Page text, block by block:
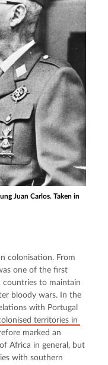
Juan Carlos. Taken in
colonisation. From
one of the first
countries to maintain
bloody wars. In the
with Portugal
territories in
marked an
Africa in general, but
with southern